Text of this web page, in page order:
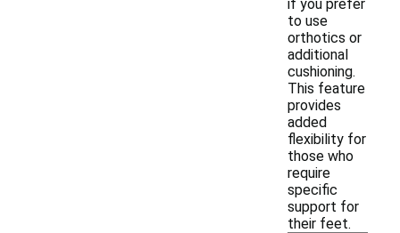
if you prefer
to use
orthotics or
additional
cushioning.
This feature
provides
added
flexibility for
those who
require
specific
support for
their feet.